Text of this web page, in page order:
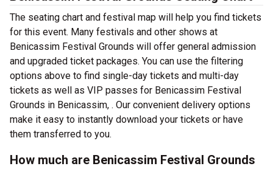
The seating chart and festival map will help you find tickets
for this event. Many festivals and other shows at
Benicassim Festival Grounds will offer general admission
and upgraded ticket packages. You can use the filtering
options above to find single-day tickets and multi-day
tickets as well as VIP passes for Benicassim Festival
Grounds in Benicassim, . Our convenient delivery options
make it easy to instantly download your tickets or have
them transferred to you.
How much are Benicassim Festival Grounds